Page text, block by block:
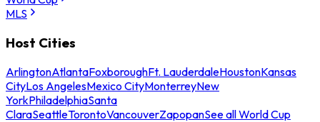
MLS
Host Cities
ArlingtonAtlantaFoxboroughFt. LauderdaleHoustonKansas
CityLos AngelesMexico CityMonterreyNew
YorkPhiladelphiaSanta
ClaraSeattleTorontoVancouverZapopanSee all World Cup